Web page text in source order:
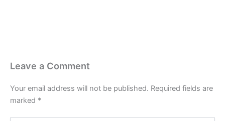
Leave a Comment
Your email address will not be published. Required fields are
marked *